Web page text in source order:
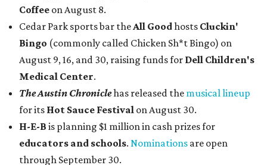
Coffee on August 8.
Cedar Park sports bar theAll Goodhosts Cluckin'
Bingo (commonly called Chicken Sh*t Bingo) on
August 9, 16, and 30, raising funds for Dell Children's
Medical Center.
The Austin Chroniclehas released the musical lineup
for its Hot Sauce Festival on August 30.
H-E-B is planning $1 million in cash prizes for
educators and schools. Nominations are open
through September 30.